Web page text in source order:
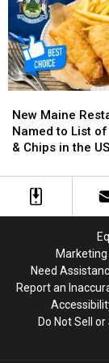
Injured
in
Maine
Injured
in
Maine
Maine
Restaurant
Named
List
the
New Maine
Named to List
& Chips in the US
Maine
Restaurant
Named
List
the
Need
Report an
Do Not Sell